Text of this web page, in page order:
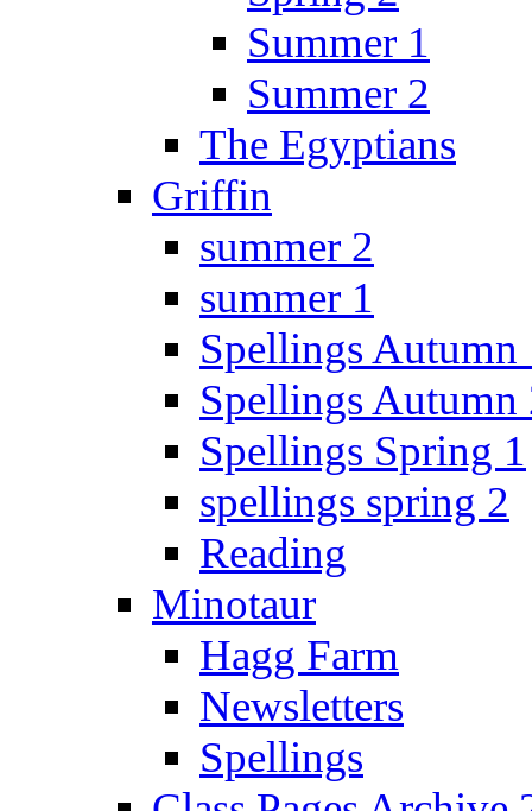
Summer 1
Summer 2
The Egyptians
Griffin
summer 2
summer 1
Spellings Autumn
Spellings Autumn
Spellings Spring 1
spellings spring 2
Reading
Minotaur
Hagg Farm
Newsletters
Spellings